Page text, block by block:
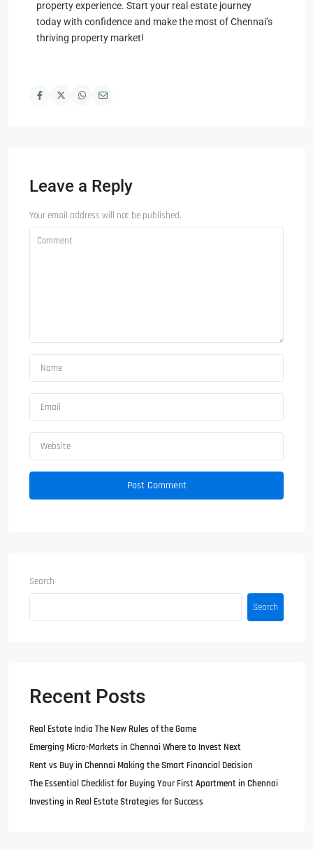
property experience. Start your real estate journey
today with confidence and make the most of Chennai’s
thriving property market!
Leave a Reply
Your email address will not be published.
Search
Search
Recent Posts
Real Estate India The New Rules of the Game
Emerging Micro-Markets in Chennai Where to Invest Next
Rent vs Buy in Chennai Making the Smart Financial Decision
The Essential Checklist for Buying Your First Apartment in Chennai
Investing in Real Estate Strategies for Success